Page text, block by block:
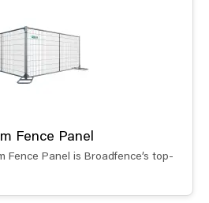
Fence Panel
Fence Panel is Broadfence’s top-